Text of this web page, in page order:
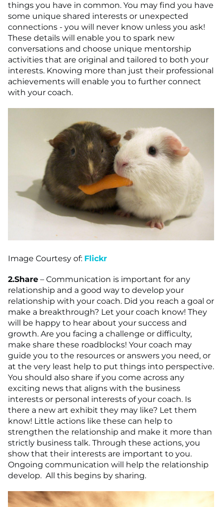
things you have in common. You may find you have
some unique shared interests or unexpected
connections - you will never know unless you ask!
These details will enable you to spark new
conversations and choose unique mentorship
activities that are original and tailored to both your
interests. Knowing more than just their professional
achievements will enable you to further connect
with your coach.
Image Courtesy of: Flickr
2.Share – Communication is important for any
relationship and a good way to develop your
relationship with your coach. Did you reach a goal or
make a breakthrough? Let your coach know! They
will be happy to hear about your success and
growth. Are you facing a challenge or difficulty,
make share these roadblocks! Your coach may
guide you to the resources or answers you need, or
at the very least help to put things into perspective.
You should also share if you come across any
exciting news that aligns with the business
interests or personal interests of your coach. Is
there a new art exhibit they may like? Let them
know! Little actions like these can help to
strengthen the relationship and make it more than
strictly business talk. Through these actions, you
show that their interests are important to you.
Ongoing communication will help the relationship
develop. All this begins by sharing.